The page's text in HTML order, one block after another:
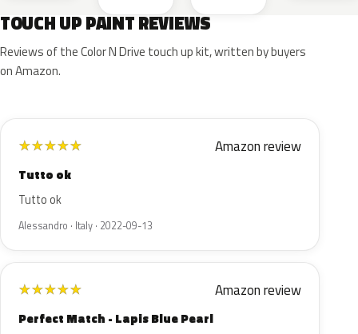
TOUCH UP PAINT REVIEWS
Reviews of the Color N Drive touch up kit, written by buyers
on Amazon.
★★★★★ Amazon review
Tutto ok
Tutto ok
Alessandro · Italy · 2022-09-13
★★★★★ Amazon review
Perfect Match - Lapis Blue Pearl